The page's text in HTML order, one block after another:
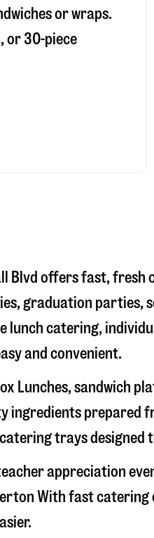
or wraps.
or 30-piece
Blvd offers fast, fresh
graduation parties,
lunch catering,
and convenient.
Lunches, sandwich
ingredients prepared
trays designed
appreciation
With fast catering